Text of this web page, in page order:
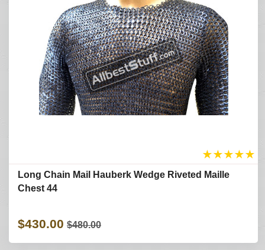
★★★★★
Long Chain Mail Hauberk Wedge Riveted Maille
Chest 44
$430.00 $480.00